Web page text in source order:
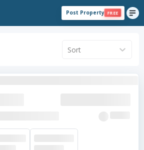
Post Property FREE
Sort